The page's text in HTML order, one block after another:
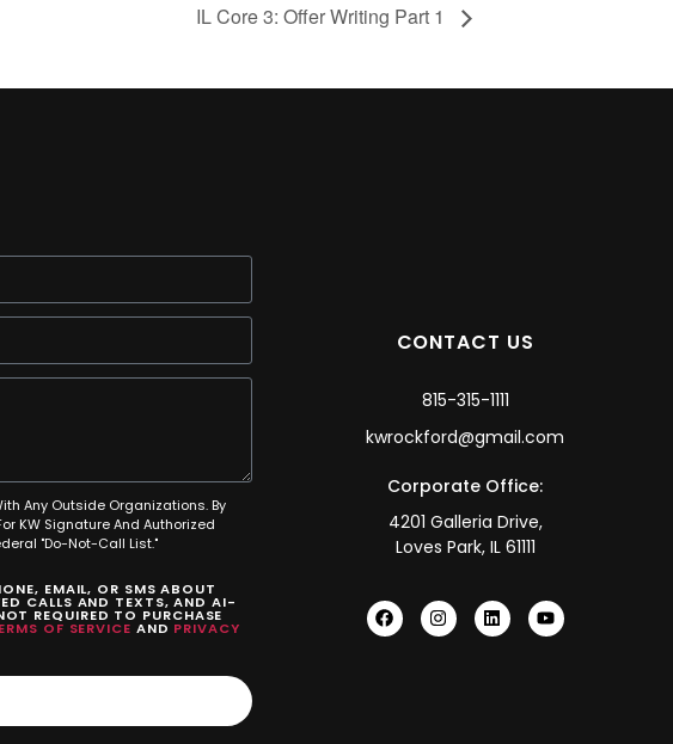
IL Core 3: Offer Writing Part 1
Any Outside Organizations. By
KW Signature And Authorized
"Do-Not-Call List."
EMAIL, OR SMS ABOUT
CALLS AND TEXTS, AND AI-
REQUIRED TO PURCHASE
OF SERVICE AND PRIVACY
CONTACT US
815-315-1111
kwrockford@gmail.com
Corporate Office:
4201 Galleria Drive,
Loves Park, IL 61111